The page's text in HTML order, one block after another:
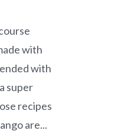
with
with
super
recipes
are...